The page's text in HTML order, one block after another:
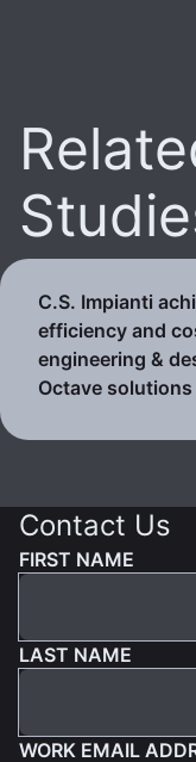
C.S. Impianti
efficiency and
engineering &
Octave solutions
Contact Us
FIRST NAME
LAST NAME
WORK EMAIL